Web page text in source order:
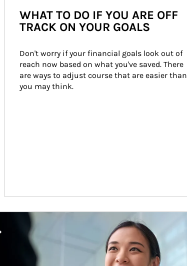
WHAT TO DO IF YOU ARE OFF
TRACK ON YOUR GOALS
Don't worry if your financial goals look out of
reach now based on what you've saved. There
are ways to adjust course that are easier than
you may think.
Article Image